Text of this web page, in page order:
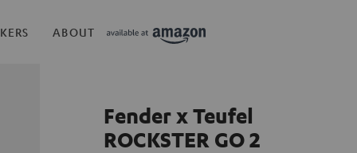
ABOUT
Fender x Teufel
ROCKSTER GO 2